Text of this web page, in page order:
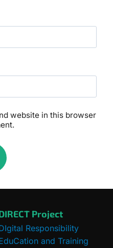
website in this browser
Project
Responsibility
and Training